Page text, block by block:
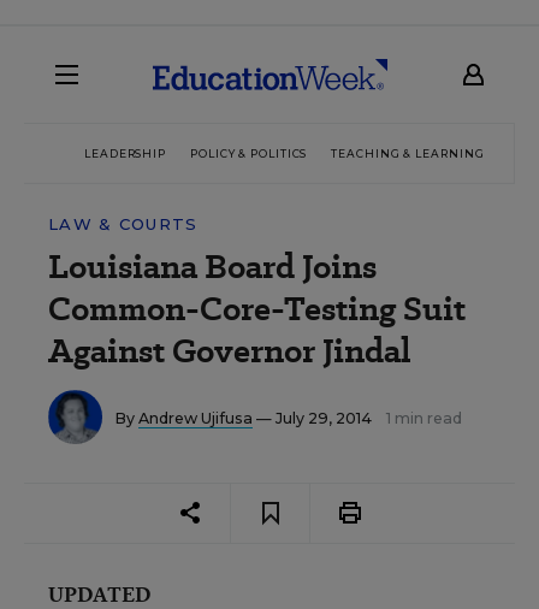
LEADERSHIP POLICY & POLITICS TEACHING & LEARNING
LAW & COURTS
Louisiana Board Joins
Common-Core-Testing Suit
Against Governor Jindal
By Andrew Ujifusa — July 29, 2014 1 min read
UPDATED